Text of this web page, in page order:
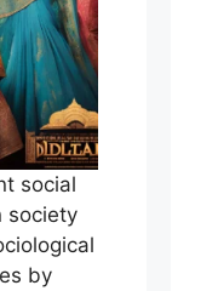
social
society
by